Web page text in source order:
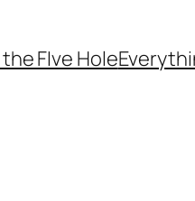
FIve Hole